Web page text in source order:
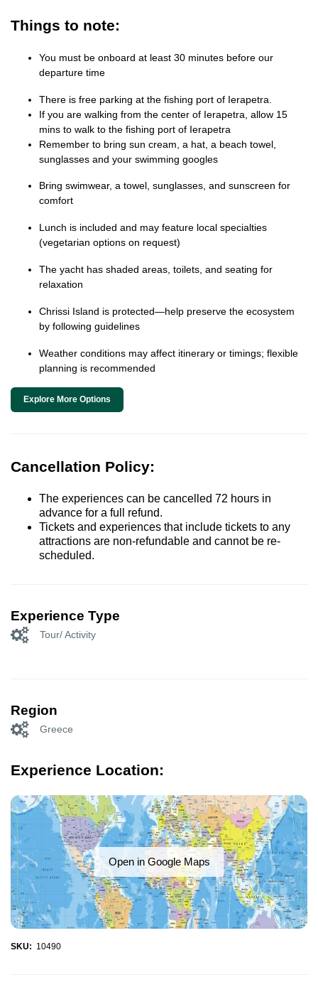
Things to note:
You must be onboard at least 30 minutes before our
departure time
There is free parking at the fishing port of Ierapetra.
If you are walking from the center of Ierapetra, allow 15
mins to walk to the fishing port of Ierapetra
Remember to bring sun cream, a hat, a beach towel,
sunglasses and your swimming googles
Bring swimwear, a towel, sunglasses, and sunscreen for
comfort
Lunch is included and may feature local specialties
(vegetarian options on request)
The yacht has shaded areas, toilets, and seating for
relaxation
Chrissi Island is protected—help preserve the ecosystem
by following guidelines
Weather conditions may affect itinerary or timings; flexible
planning is recommended
Explore More Options
Cancellation Policy:
The experiences can be cancelled 72 hours in
advance for a full refund.
Tickets and experiences that include tickets to any
attractions are non-refundable and cannot be re-
scheduled.
Experience Type
Tour/ Activity
Region
Greece
Experience Location:
Open in Google Maps
SKU: 10490